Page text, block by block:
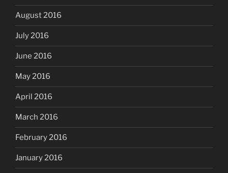
August 2016
July 2016
June 2016
May 2016
April 2016
March 2016
February 2016
January 2016